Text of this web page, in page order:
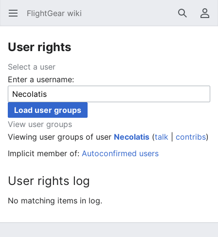
Open main menu FlightGear wiki SearchUser menu
User rights
Select a user
Enter a username:
View user groups
Viewing user groups of user Necolatis (talk contribs)
Implicit member of: Autoconfirmed users
User rights log
No matching items in log.